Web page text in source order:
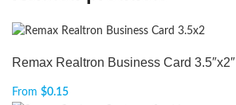
Remax Realtron Business Card 3.5″x2″
From $0.15